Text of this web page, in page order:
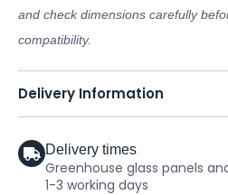
and check dimensions carefully
compatibility.
Delivery Information
Delivery times
Greenhouse glass panels
1-3 working days